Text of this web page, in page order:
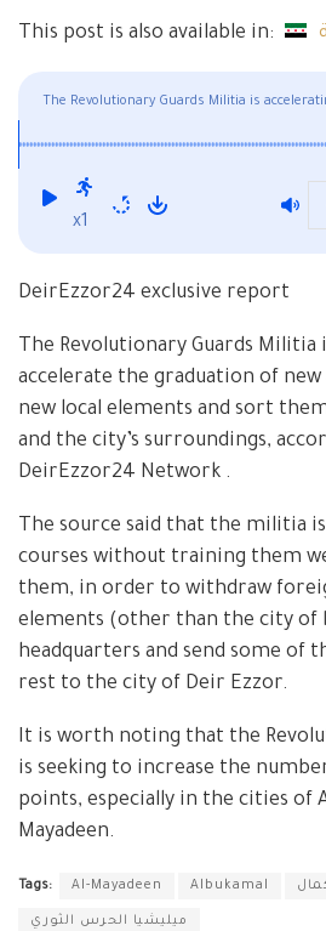
This post is also available in:
The Revolutionary Guards Militia is
x1
DeirEzzor24 exclusive report
The Revolutionary Guards Militia
accelerate the graduation of new
new local elements and sort
and the city’s surroundings,
DeirEzzor24 Network .
The source said that the militia
courses without training them
them, in order to withdraw
elements (other than the city of
headquarters and send some of
rest to the city of Deir Ezzor.
It is worth noting that the
is seeking to increase the
points, especially in the cities of
Mayadeen.
Tags: Al-Mayadeen Albukamal
ميليشيا الحرس الثوري